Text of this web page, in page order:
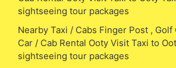
sightseeing tour packages
Nearby Taxi / Cabs Finger Post , Golf
Car / Cab Rental Ooty Visit Taxi to
sightseeing tour packages